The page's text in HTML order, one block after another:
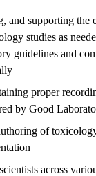
and supporting the
studies as
guidelines and
proper
by Good
of
across